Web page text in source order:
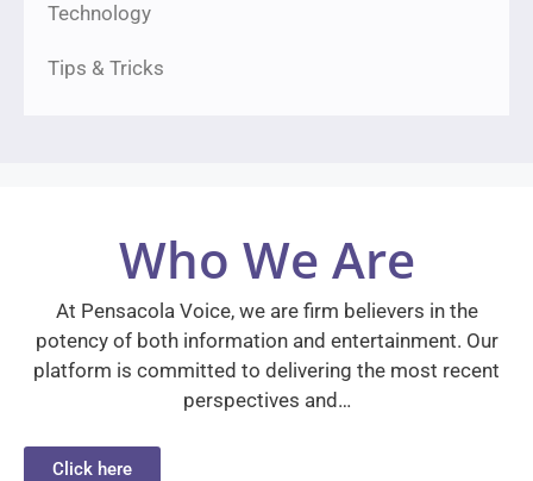
Technology
Tips & Tricks
Who We Are
At Pensacola Voice, we are firm believers in the
potency of both information and entertainment. Our
platform is committed to delivering the most recent
perspectives and…
Click here